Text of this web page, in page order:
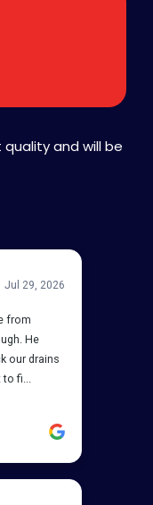
and will be